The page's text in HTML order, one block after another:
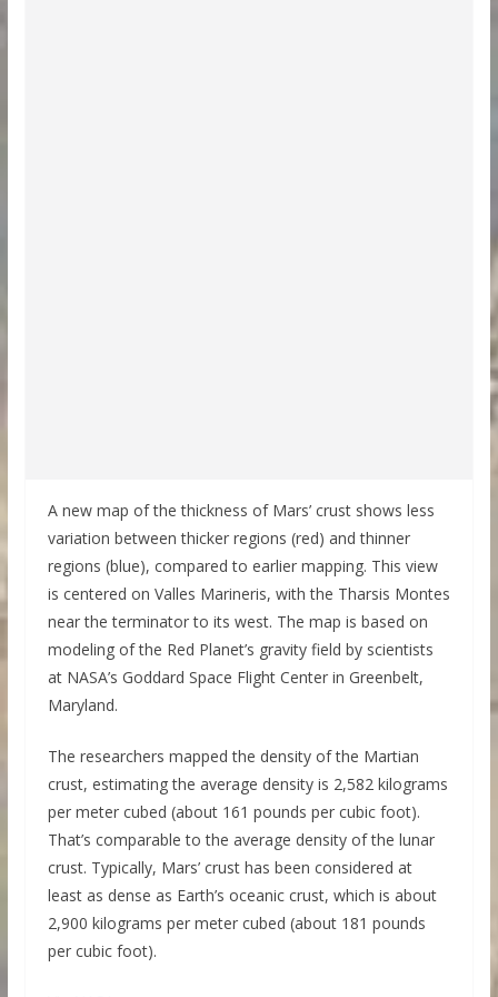
A new map of the thickness of Mars’ crust shows less
variation between thicker regions (red) and thinner
regions (blue), compared to earlier mapping. This view
is centered on Valles Marineris, with the Tharsis Montes
near the terminator to its west. The map is based on
modeling of the Red Planet’s gravity field by scientists
at NASA’s Goddard Space Flight Center in Greenbelt,
Maryland.
The researchers mapped the density of the Martian
crust, estimating the average density is 2,582 kilograms
per meter cubed (about 161 pounds per cubic foot).
That’s comparable to the average density of the lunar
crust. Typically, Mars’ crust has been considered at
least as dense as Earth’s oceanic crust, which is about
2,900 kilograms per meter cubed (about 181 pounds
per cubic foot).